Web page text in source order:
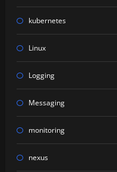
kubernetes
Linux
Logging
Messaging
monitoring
nexus